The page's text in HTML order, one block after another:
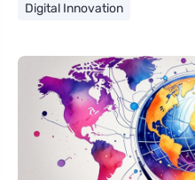
Digital Innovation